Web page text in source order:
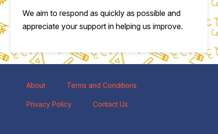
We aim to respond as quickly as possible and
appreciate your support in helping us improve.
About Terms and Conditions
Privacy Policy Contact Us